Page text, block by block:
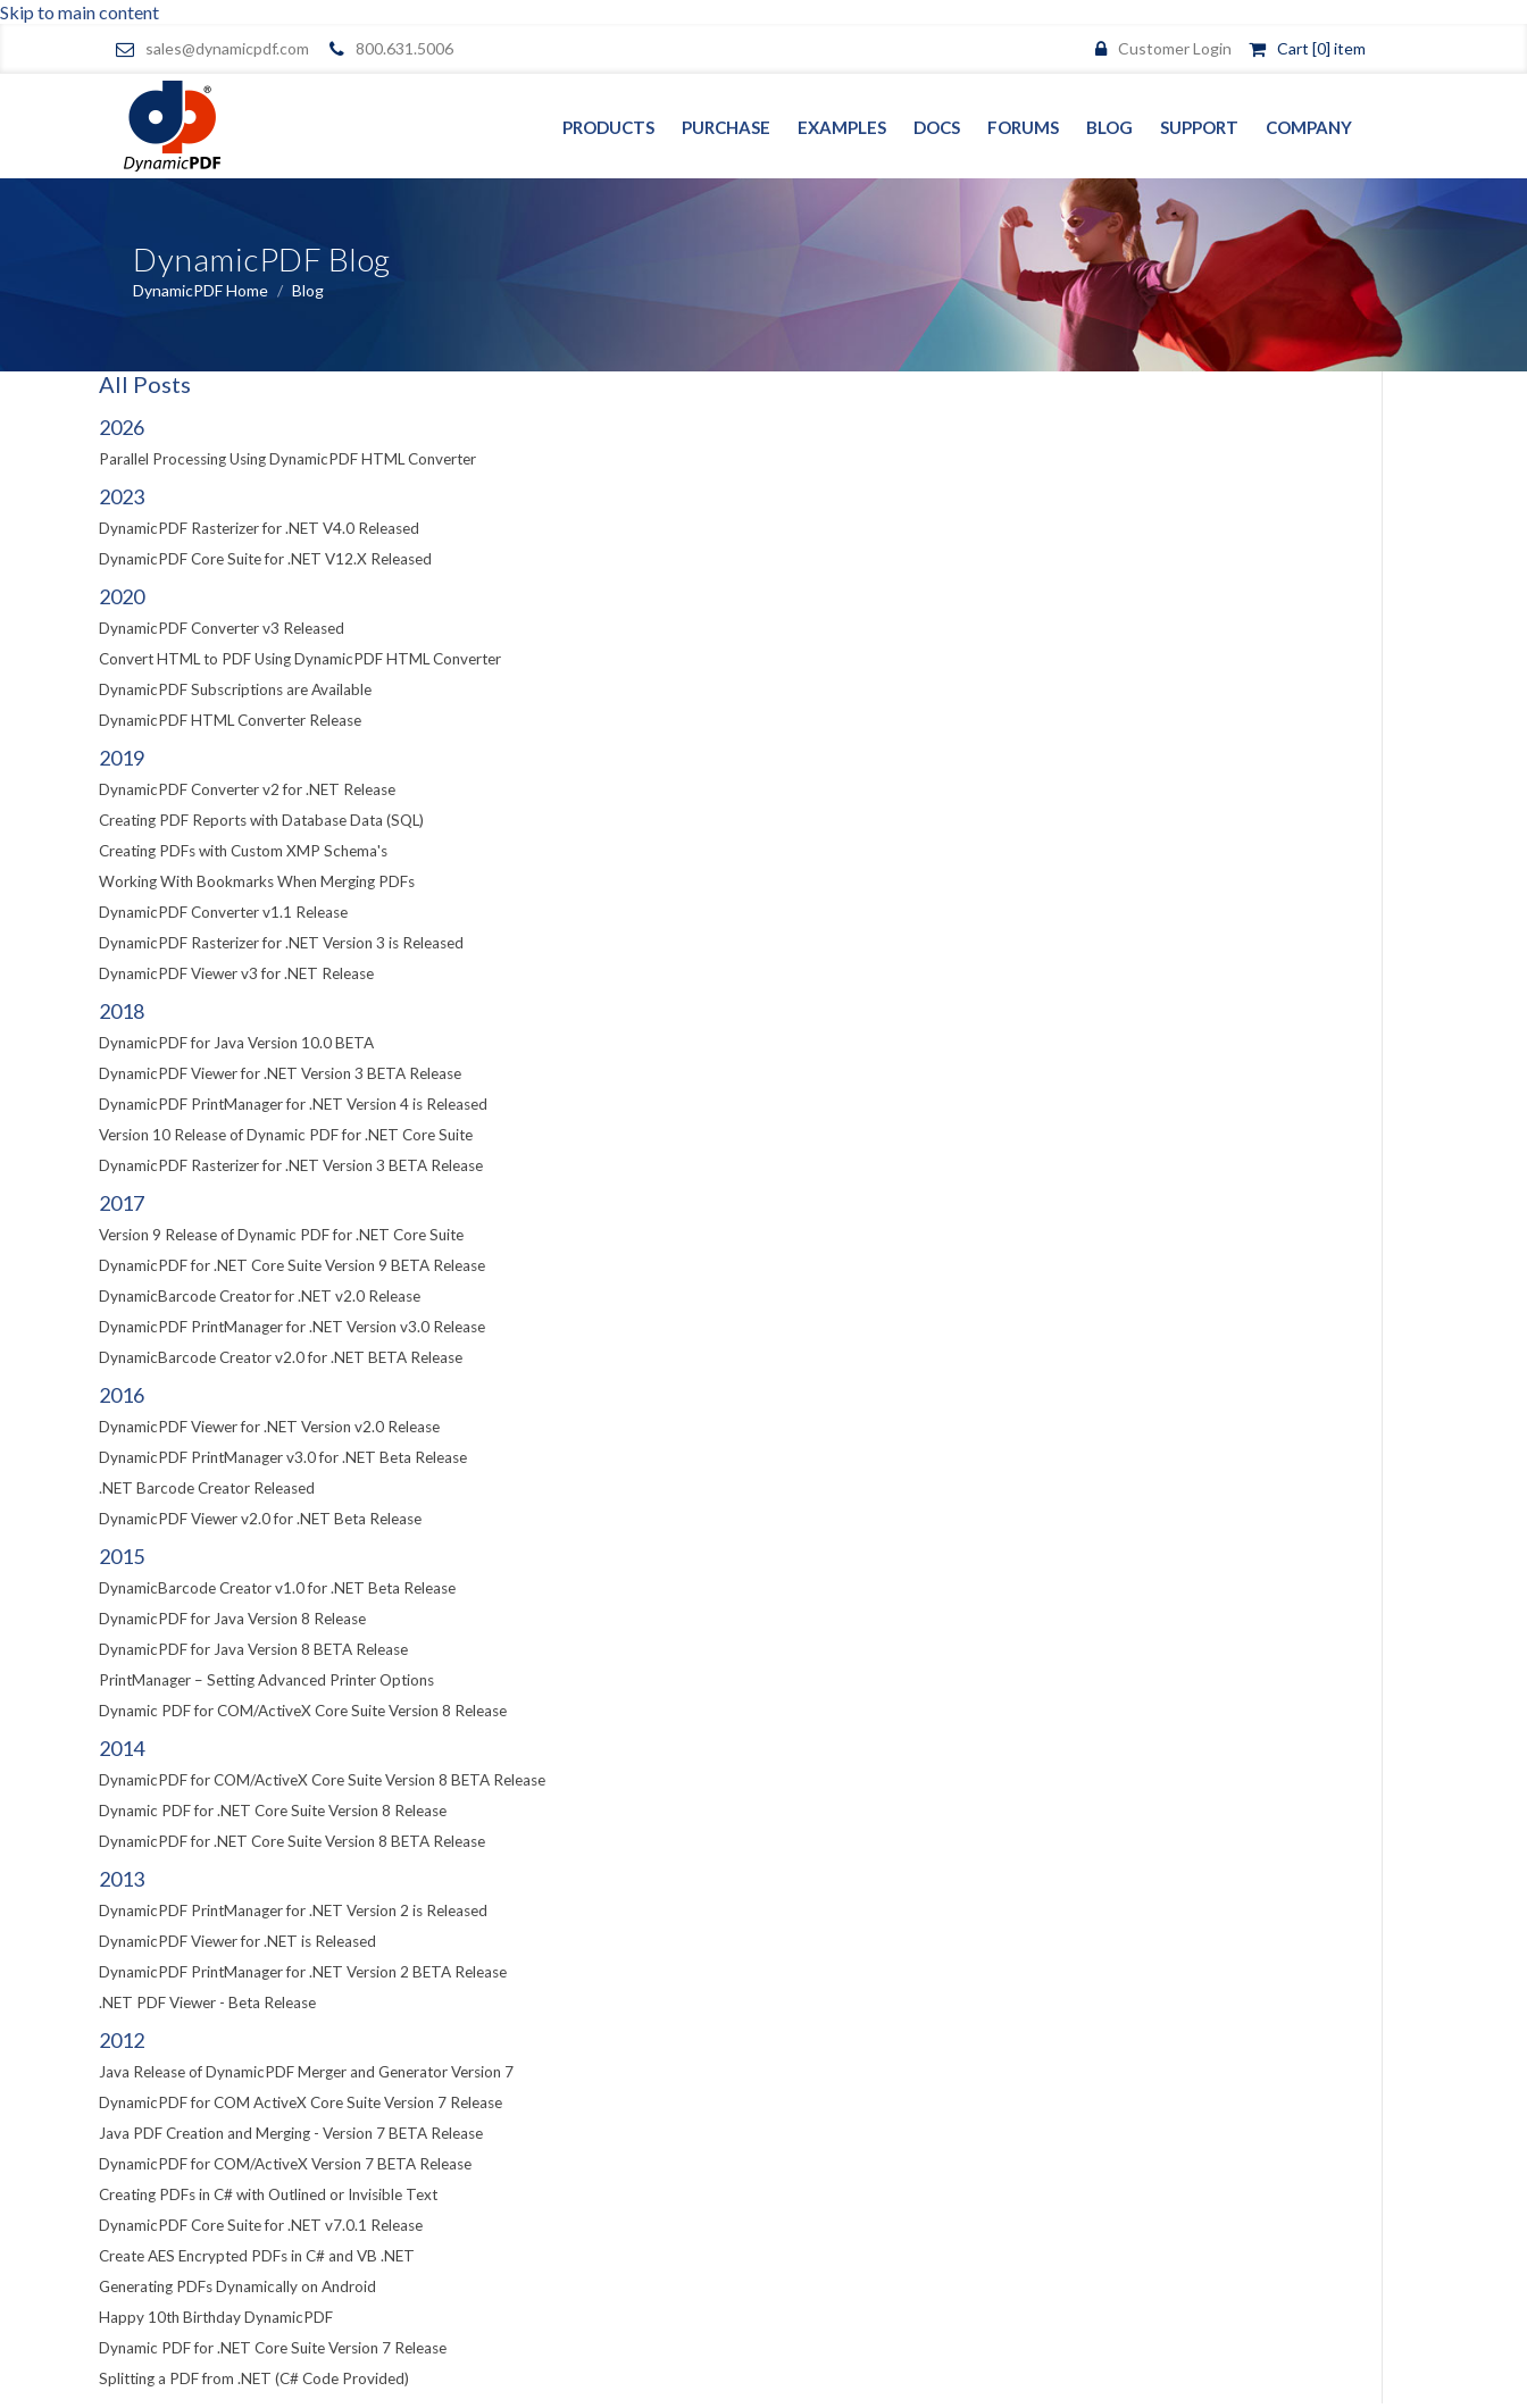
Skip to main content
sales@dynamicpdf.com 800.631.5006 Customer Login Cart [0] item
PRODUCTS PURCHASE EXAMPLES DOCS FORUMS BLOG SUPPORT COMPANY
DynamicPDF Blog
DynamicPDF Home / Blog
All Posts
2026
Parallel Processing Using DynamicPDF HTML Converter
2023
DynamicPDF Rasterizer for .NET V4.0 Released
DynamicPDF Core Suite for .NET V12.X Released
2020
DynamicPDF Converter v3 Released
Convert HTML to PDF Using DynamicPDF HTML Converter
DynamicPDF Subscriptions are Available
DynamicPDF HTML Converter Release
2019
DynamicPDF Converter v2 for .NET Release
Creating PDF Reports with Database Data (SQL)
Creating PDFs with Custom XMP Schema's
Working With Bookmarks When Merging PDFs
DynamicPDF Converter v1.1 Release
DynamicPDF Rasterizer for .NET Version 3 is Released
DynamicPDF Viewer v3 for .NET Release
2018
DynamicPDF for Java Version 10.0 BETA
DynamicPDF Viewer for .NET Version 3 BETA Release
DynamicPDF PrintManager for .NET Version 4 is Released
Version 10 Release of Dynamic PDF for .NET Core Suite
DynamicPDF Rasterizer for .NET Version 3 BETA Release
2017
Version 9 Release of Dynamic PDF for .NET Core Suite
DynamicPDF for .NET Core Suite Version 9 BETA Release
DynamicBarcode Creator for .NET v2.0 Release
DynamicPDF PrintManager for .NET Version v3.0 Release
DynamicBarcode Creator v2.0 for .NET BETA Release
2016
DynamicPDF Viewer for .NET Version v2.0 Release
DynamicPDF PrintManager v3.0 for .NET Beta Release
.NET Barcode Creator Released
DynamicPDF Viewer v2.0 for .NET Beta Release
2015
DynamicBarcode Creator v1.0 for .NET Beta Release
DynamicPDF for Java Version 8 Release
DynamicPDF for Java Version 8 BETA Release
PrintManager – Setting Advanced Printer Options
Dynamic PDF for COM/ActiveX Core Suite Version 8 Release
2014
DynamicPDF for COM/ActiveX Core Suite Version 8 BETA Release
Dynamic PDF for .NET Core Suite Version 8 Release
DynamicPDF for .NET Core Suite Version 8 BETA Release
2013
DynamicPDF PrintManager for .NET Version 2 is Released
DynamicPDF Viewer for .NET is Released
DynamicPDF PrintManager for .NET Version 2 BETA Release
.NET PDF Viewer - Beta Release
2012
Java Release of DynamicPDF Merger and Generator Version 7
DynamicPDF for COM ActiveX Core Suite Version 7 Release
Java PDF Creation and Merging - Version 7 BETA Release
DynamicPDF for COM/ActiveX Version 7 BETA Release
Creating PDFs in C# with Outlined or Invisible Text
DynamicPDF Core Suite for .NET v7.0.1 Release
Create AES Encrypted PDFs in C# and VB .NET
Generating PDFs Dynamically on Android
Happy 10th Birthday DynamicPDF
Dynamic PDF for .NET Core Suite Version 7 Release
Splitting a PDF from .NET (C# Code Provided)